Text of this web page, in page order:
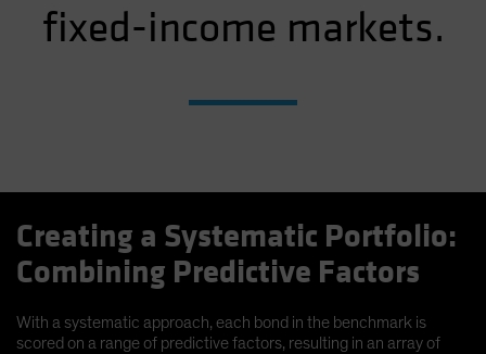
fixed-income markets.
Creating a Systematic Portfolio:
Combining Predictive Factors
With a systematic approach, each bond in the benchmark is
scored on a range of predictive factors, resulting in an array of